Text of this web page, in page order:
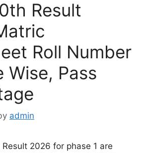
Result
Roll Number
Wise, Pass
admin
Result 2026 for phase 1 are